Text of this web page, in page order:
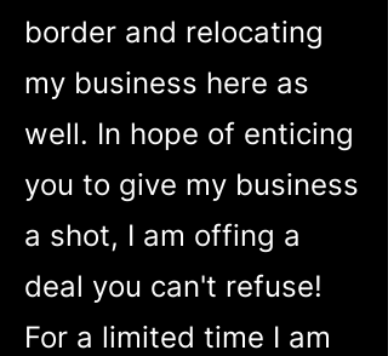
border and relocating
my business here as
well. In hope of enticing
you to give my business
a shot, I am offing a
deal you can't refuse!
For a limited time I am